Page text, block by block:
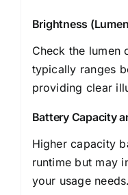
Brightness
Check the lumen
typically ranges
providing clear
Battery Capacity
Higher capacity
runtime but may
your usage needs.